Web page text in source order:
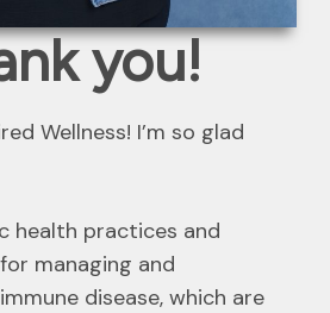
you!
Wellness! I’m so glad
health practices and
managing and
disease, which are